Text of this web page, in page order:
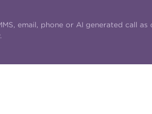
email, phone or AI generated call as